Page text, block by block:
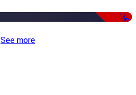
-34%
See more